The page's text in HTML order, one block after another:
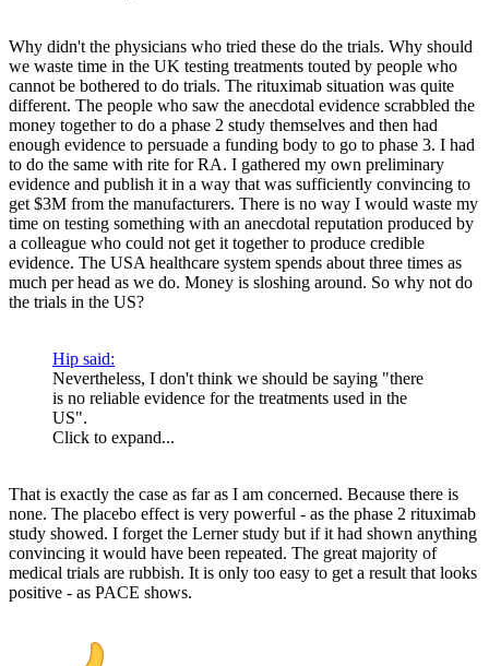
Why didn't the physicians who tried these do the trials. Why should
we waste time in the UK testing treatments touted by people who
cannot be bothered to do trials. The rituximab situation was quite
different. The people who saw the anecdotal evidence scrabbled the
money together to do a phase 2 study themselves and then had
enough evidence to persuade a funding body to go to phase 3. I had
to do the same with rite for RA. I gathered my own preliminary
evidence and publish it in a way that was sufficiently convincing to
get $3M from the manufacturers. There is no way I would waste my
time on testing something with an anecdotal reputation produced by
a colleague who could not get it together to produce credible
evidence. The USA healthcare system spends about three times as
much per head as we do. Money is sloshing around. So why not do
the trials in the US?
Hip said:
Nevertheless, I don't think we should be saying "there
is no reliable evidence for the treatments used in the
US".
Click to expand...
That is exactly the case as far as I am concerned. Because there is
none. The placebo effect is very powerful - as the phase 2 rituximab
study showed. I forget the Lerner study but if it had shown anything
convincing it would have been repeated. The great majority of
medical trials are rubbish. It is only too easy to get a result that looks
positive - as PACE shows.